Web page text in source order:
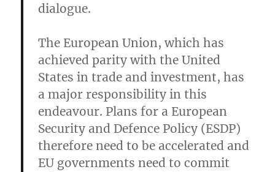
dialogue.
The European Union, which has
achieved parity with the United
States in trade and investment, has
a major responsibility in this
endeavour. Plans for a European
Security and Defence Policy (ESDP)
therefore need to be accelerated and
EU governments need to commit